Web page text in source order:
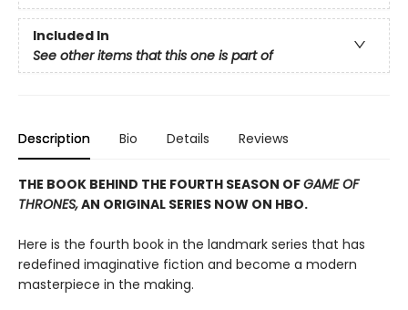
Included In
See other items that this one is part of
Description Bio Details Reviews
THE BOOK BEHIND THE FOURTH SEASON OFGAME OF
THRONES,AN ORIGINAL SERIES NOW ON HBO.
Here is the fourth book in the landmark series that has
redefined imaginative fiction and become a modern
masterpiece in the making.